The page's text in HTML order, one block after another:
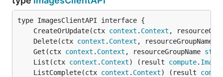
	CreateOrUpdate(ctx
context . Context ,
	Delete(ctx
context . Context , resourceGroupName
	Get(ctx
context . Context , resourceGroupName
	List(ctx
context . Context) (result compute.
	ListComplete(ctx
context . Context) (result